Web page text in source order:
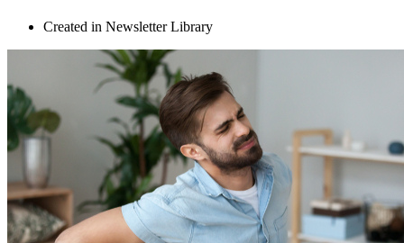
Created in Newsletter Library